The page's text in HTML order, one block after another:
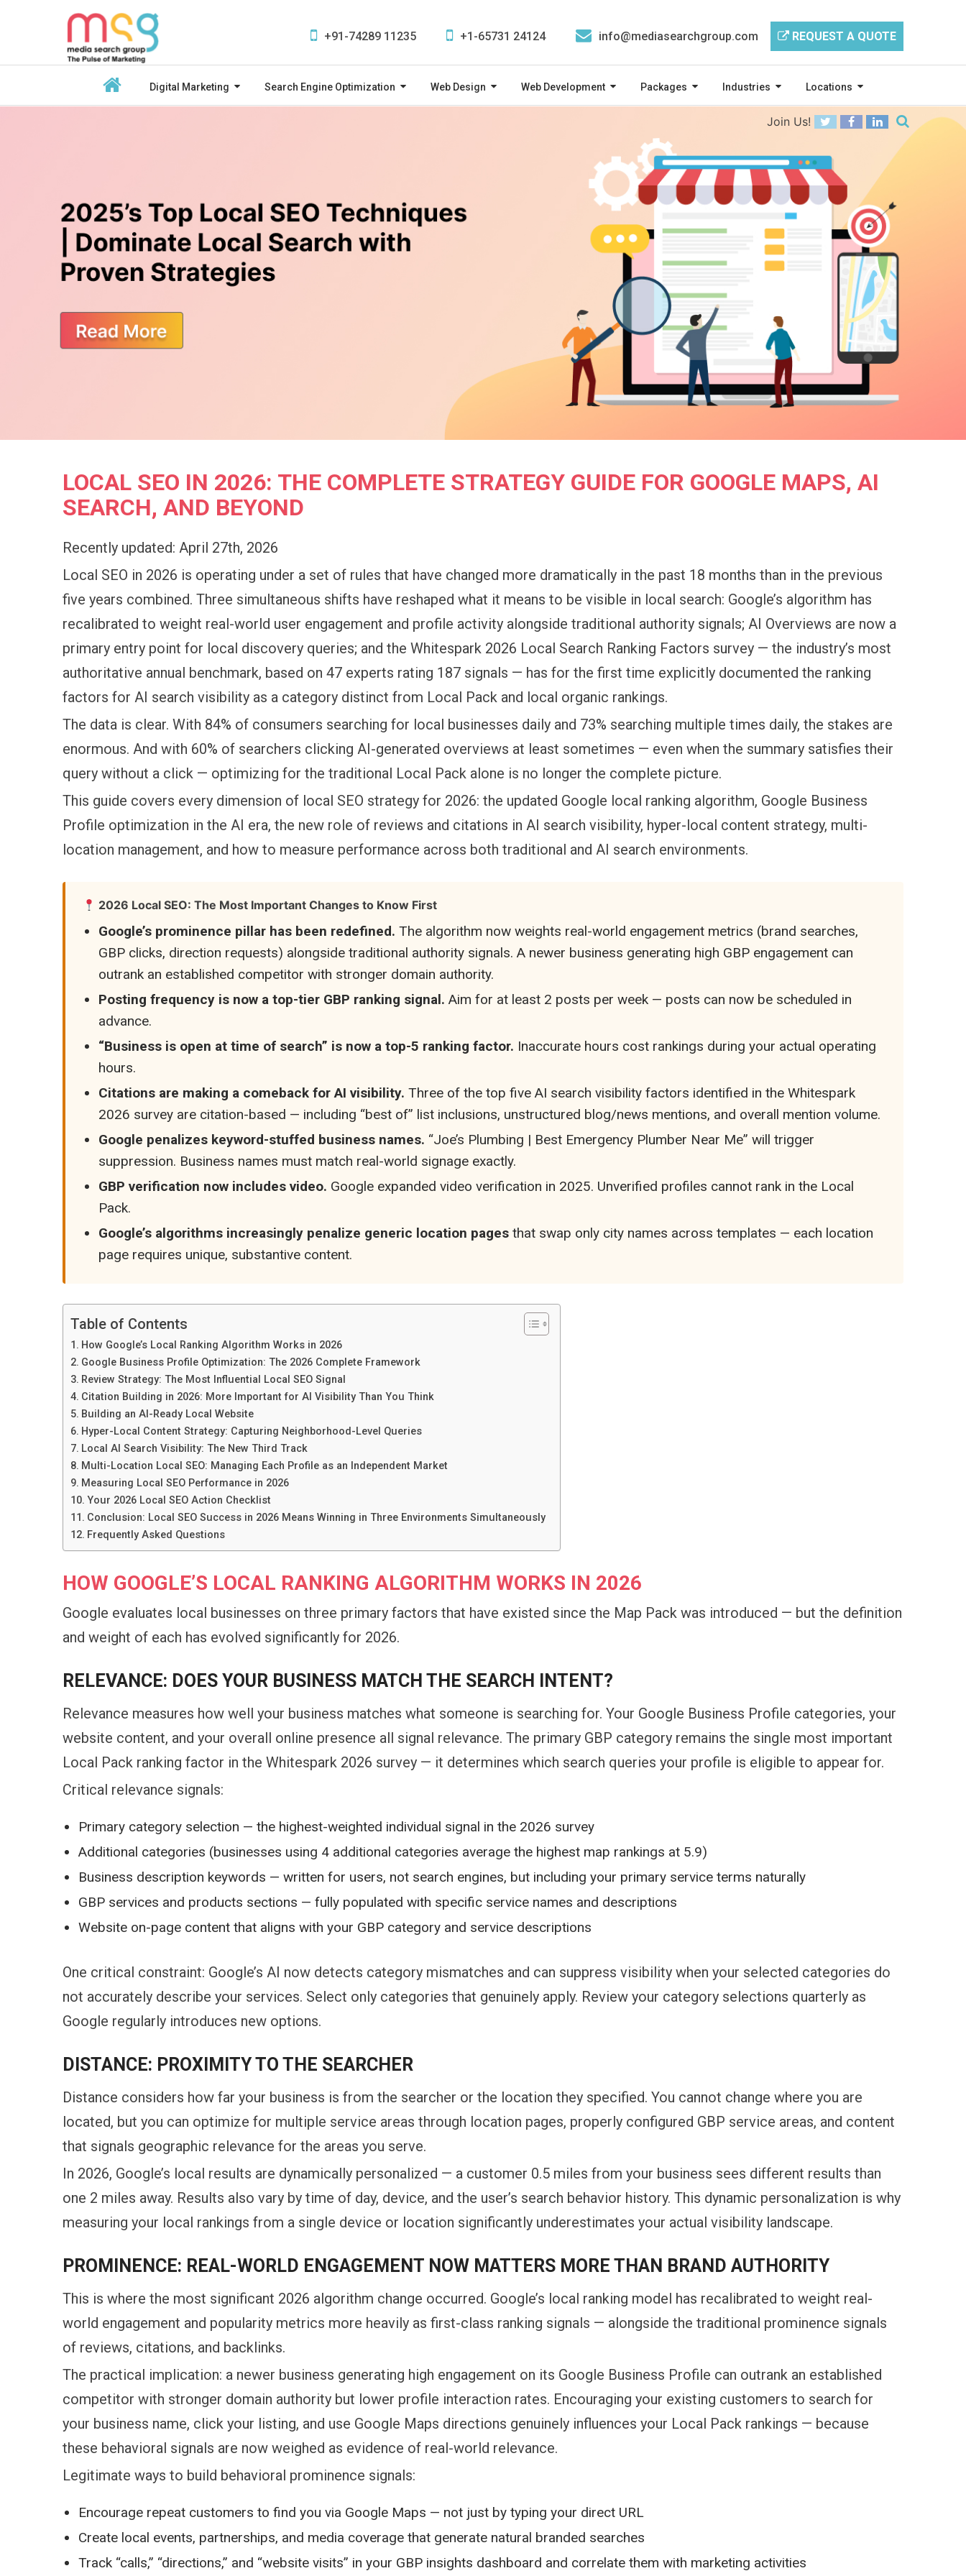
+91-74289 11235 +1-65731 24124 info@mediasearchgroup.com REQUEST A QUOTE
Digital Marketing Search Engine Optimization Web Design Web Development Packages Industries Locations
Join Us!
LOCAL SEO IN 2026: THE COMPLETE STRATEGY GUIDE FOR GOOGLE MAPS, AI
SEARCH, AND BEYOND
Recently updated: April 27th, 2026
Local SEO in 2026 is operating under a set of rules that have changed more dramatically in the past 18 months than in the previous
five years combined. Three simultaneous shifts have reshaped what it means to be visible in local search: Google’s algorithm has
recalibrated to weight real-world user engagement and profile activity alongside traditional authority signals; AI Overviews are now a
primary entry point for local discovery queries; and the Whitespark 2026 Local Search Ranking Factors survey — the industry’s most
authoritative annual benchmark, based on 47 experts rating 187 signals — has for the first time explicitly documented the ranking
factors for AI search visibility as a category distinct from Local Pack and local organic rankings.
The data is clear. With 84% of consumers searching for local businesses daily and 73% searching multiple times daily, the stakes are
enormous. And with 60% of searchers clicking AI-generated overviews at least sometimes — even when the summary satisfies their
query without a click — optimizing for the traditional Local Pack alone is no longer the complete picture.
This guide covers every dimension of local SEO strategy for 2026: the updated Google local ranking algorithm, Google Business
Profile optimization in the AI era, the new role of reviews and citations in AI search visibility, hyper-local content strategy, multi-
location management, and how to measure performance across both traditional and AI search environments.
2026 Local SEO: The Most Important Changes to Know First
Google’s prominence pillar has been redefined. The algorithm now weights real-world engagement metrics (brand searches,
GBP clicks, direction requests) alongside traditional authority signals. A newer business generating high GBP engagement can
outrank an established competitor with stronger domain authority.
Posting frequency is now a top-tier GBP ranking signal. Aim for at least 2 posts per week — posts can now be scheduled in
advance.
“Business is open at time of search” is now a top-5 ranking factor. Inaccurate hours cost rankings during your actual operating
hours.
Citations are making a comeback for AI visibility. Three of the top five AI search visibility factors identified in the Whitespark
2026 survey are citation-based — including “best of” list inclusions, unstructured blog/news mentions, and overall mention volume.
Google penalizes keyword-stuffed business names. “Joe’s Plumbing | Best Emergency Plumber Near Me” will trigger
suppression. Business names must match real-world signage exactly.
GBP verification now includes video. Google expanded video verification in 2025. Unverified profiles cannot rank in the Local
Pack.
Google’s algorithms increasingly penalize generic location pages that swap only city names across templates — each location
page requires unique, substantive content.
Table of Contents
How Google’s Local Ranking Algorithm Works in 2026
Google Business Profile Optimization: The 2026 Complete Framework
Review Strategy: The Most Influential Local SEO Signal
Citation Building in 2026: More Important for AI Visibility Than You Think
Building an AI-Ready Local Website
Hyper-Local Content Strategy: Capturing Neighborhood-Level Queries
Local AI Search Visibility: The New Third Track
Multi-Location Local SEO: Managing Each Profile as an Independent Market
Measuring Local SEO Performance in 2026
Your 2026 Local SEO Action Checklist
Conclusion: Local SEO Success in 2026 Means Winning in Three Environments Simultaneously
Frequently Asked Questions
HOW GOOGLE’S LOCAL RANKING ALGORITHM WORKS IN 2026
Google evaluates local businesses on three primary factors that have existed since the Map Pack was introduced — but the definition
and weight of each has evolved significantly for 2026.
RELEVANCE: DOES YOUR BUSINESS MATCH THE SEARCH INTENT?
Relevance measures how well your business matches what someone is searching for. Your Google Business Profile categories, your
website content, and your overall online presence all signal relevance. The primary GBP category remains the single most important
Local Pack ranking factor in the Whitespark 2026 survey — it determines which search queries your profile is eligible to appear for.
Critical relevance signals:
Primary category selection — the highest-weighted individual signal in the 2026 survey
Additional categories (businesses using 4 additional categories average the highest map rankings at 5.9)
Business description keywords — written for users, not search engines, but including your primary service terms naturally
GBP services and products sections — fully populated with specific service names and descriptions
Website on-page content that aligns with your GBP category and service descriptions
One critical constraint: Google’s AI now detects category mismatches and can suppress visibility when your selected categories do
not accurately describe your services. Select only categories that genuinely apply. Review your category selections quarterly as
Google regularly introduces new options.
DISTANCE: PROXIMITY TO THE SEARCHER
Distance considers how far your business is from the searcher or the location they specified. You cannot change where you are
located, but you can optimize for multiple service areas through location pages, properly configured GBP service areas, and content
that signals geographic relevance for the areas you serve.
In 2026, Google’s local results are dynamically personalized — a customer 0.5 miles from your business sees different results than
one 2 miles away. Results also vary by time of day, device, and the user’s search behavior history. This dynamic personalization is why
measuring your local rankings from a single device or location significantly underestimates your actual visibility landscape.
PROMINENCE: REAL-WORLD ENGAGEMENT NOW MATTERS MORE THAN BRAND AUTHORITY
This is where the most significant 2026 algorithm change occurred. Google’s local ranking model has recalibrated to weight real-
world engagement and popularity metrics more heavily as first-class ranking signals — alongside the traditional prominence signals
of reviews, citations, and backlinks.
The practical implication: a newer business generating high engagement on its Google Business Profile can outrank an established
competitor with stronger domain authority but lower profile interaction rates. Encouraging your existing customers to search for
your business name, click your listing, and use Google Maps directions genuinely influences your Local Pack rankings — because
these behavioral signals are now weighed as evidence of real-world relevance.
Legitimate ways to build behavioral prominence signals:
Encourage repeat customers to find you via Google Maps — not just by typing your direct URL
Create local events, partnerships, and media coverage that generate natural branded searches
Track “calls,” “directions,” and “website visits” in your GBP insights dashboard and correlate them with marketing activities